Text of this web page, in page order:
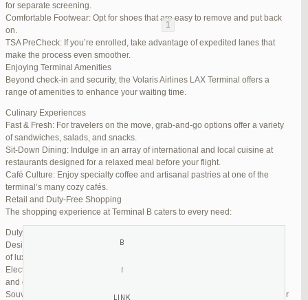
for separate screening.
Comfortable Footwear: Opt for shoes that are easy to remove and put back
on.
TSA PreCheck: If you’re enrolled, take advantage of expedited lanes that
make the process even smoother.
Enjoying Terminal Amenities
Beyond check-in and security, the Volaris Airlines LAX Terminal offers a
range of amenities to enhance your waiting time.
Culinary Experiences
Fast & Fresh: For travelers on the move, grab-and-go options offer a variety
of sandwiches, salads, and snacks.
Sit-Down Dining: Indulge in an array of international and local cuisine at
restaurants designed for a relaxed meal before your flight.
Café Culture: Enjoy specialty coffee and artisanal pastries at one of the
terminal’s many cozy cafés.
Retail and Duty-Free Shopping
The shopping experience at Terminal B caters to every need:
Duty-Free Stores: Pick up tax-free liquor, perfumes, and cosmetics.
Designer Boutiques: Find high-end fashion and accessories to add a touch
of luxury to your travel.
Electronics & Essentials: Stock up on last-minute travel gadgets, chargers,
and other must-haves.
Souvenir Shops: Browse unique gifts and memorabilia to remind you of your
Viewing 15 posts - 1 through 15 (of 94 total)
1
6
Reply To: Reply #255809 in Jetblue Laguardia Terminal
Your information:
MAIL (WILL NOT BE PUBLISHED) (REQUIRED):
WEBSITE: